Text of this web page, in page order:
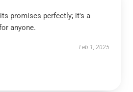
promises perfectly; it's a
anyone.
Feb 1, 2025